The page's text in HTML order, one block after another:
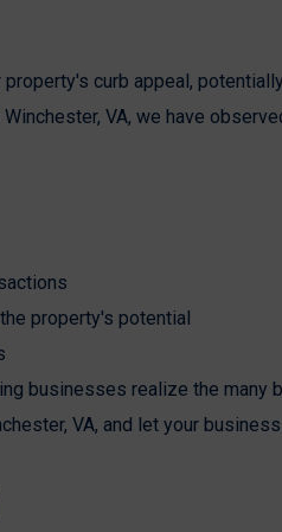
curb appeal,
VA, we have
property's potential
businesses realize the
VA, and let your